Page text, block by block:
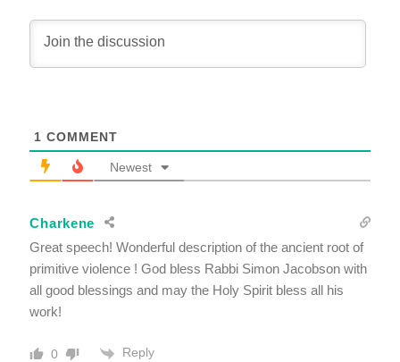
1 COMMENT
Newest
Charkene
Great speech! Wonderful description of the ancient root of
primitive violence ! God bless Rabbi Simon Jacobson with
all good blessings and may the Holy Spirit bless all his
work!
0 Reply